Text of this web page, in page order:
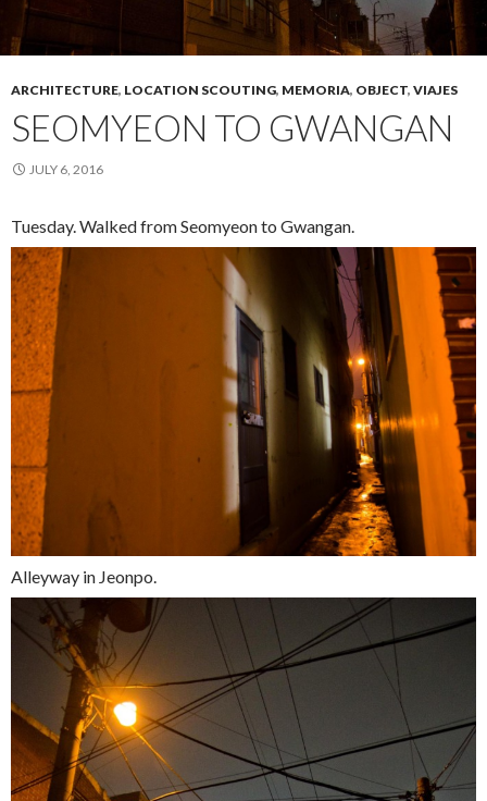
ARCHITECTURE, LOCATION SCOUTING, MEMORIA, OBJECT, VIAJES
SEOMYEON TO GWANGAN
JULY 6, 2016
Tuesday. Walked from Seomyeon to Gwangan.
Alleyway in Jeonpo.